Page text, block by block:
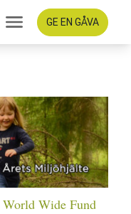
GE EN GÅVA
World Wide Fund